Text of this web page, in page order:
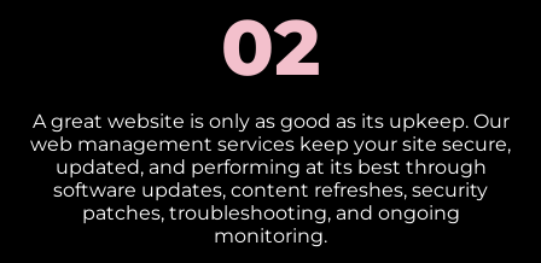
02
A great website is only as good as its upkeep. Our
web management services keep your site secure,
updated, and performing at its best through
software updates, content refreshes, security
patches, troubleshooting, and ongoing
monitoring.